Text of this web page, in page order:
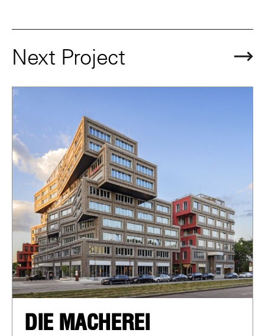
DIE MACHEREI
Next Project